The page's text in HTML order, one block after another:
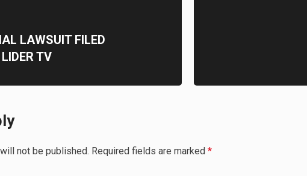
LAWSUIT FILED
TV
not be published. Required fields are marked *